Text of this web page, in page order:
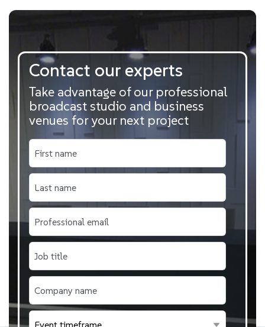
Contact our experts
Take advantage of our professional
broadcast studio and business
venues for your next project